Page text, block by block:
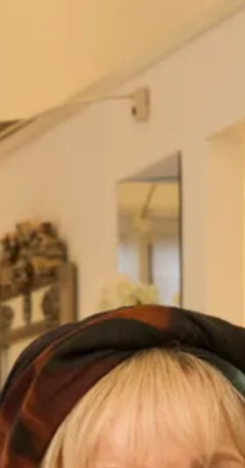
Wool Tartan Coat with Faux Fur
Collar and Dress